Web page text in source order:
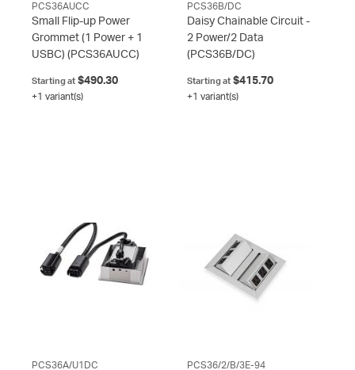
PCS36AUCC
Small Flip-up Power
Grommet (1 Power + 1
USBC) (PCS36AUCC)
Starting at $490.30
+1 variant(s)
PCS36B/DC
Daisy Chainable Circuit -
2 Power/2 Data
(PCS36B/DC)
Starting at$415.70
+1 variant(s)
PCS36A/U1DC PCS36/2/B/3E-94